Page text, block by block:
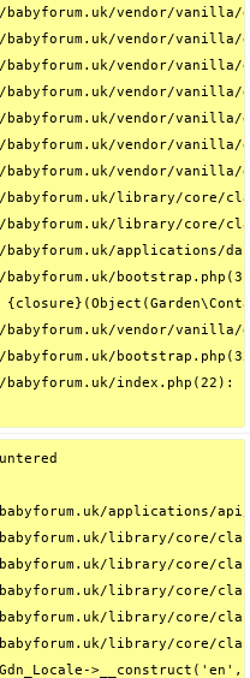
babyforum.uk/vendor/
babyforum.uk/vendor/
babyforum.uk/vendor/
babyforum.uk/vendor/
babyforum.uk/vendor/
babyforum.uk/vendor/
babyforum.uk/vendor/
babyforum.uk/library/core/
babyforum.uk/library/
babyforum.uk/
babyforum.uk/
babyforum.uk/vendor/
babyforum.uk/
babyforum.uk/
babyforum.uk/
babyforum.uk/library/core/
babyforum.uk/library/
babyforum.uk/library/
babyforum.uk/library/core/
babyforum.uk/library/core/
>__construct('en',